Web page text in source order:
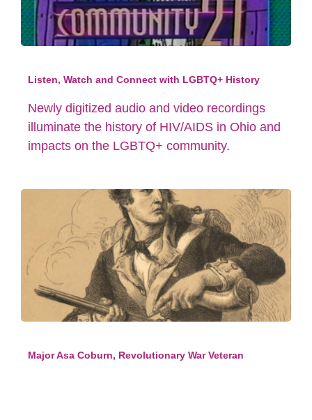
Listen, Watch and Connect with LGBTQ+ History
Newly digitized audio and video recordings
illuminate the history of HIV/AIDS in Ohio and
impacts on the LGBTQ+ community.
Major Asa Coburn, Revolutionary War Veteran